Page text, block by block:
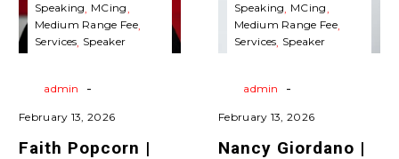
&
Booking
Speaking MCing
Medium Range Fee
Services Speaker
admin -
February 13, 2026
Faith Popcorn |
&
Booking
Speaking MCing
Medium Range Fee
Services Speaker
admin -
February 13, 2026
Nancy Giordano |